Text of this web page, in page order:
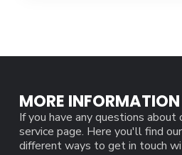
MORE INFORMATION
If you have any questions
service page. Here you'll find
different ways to get in touch